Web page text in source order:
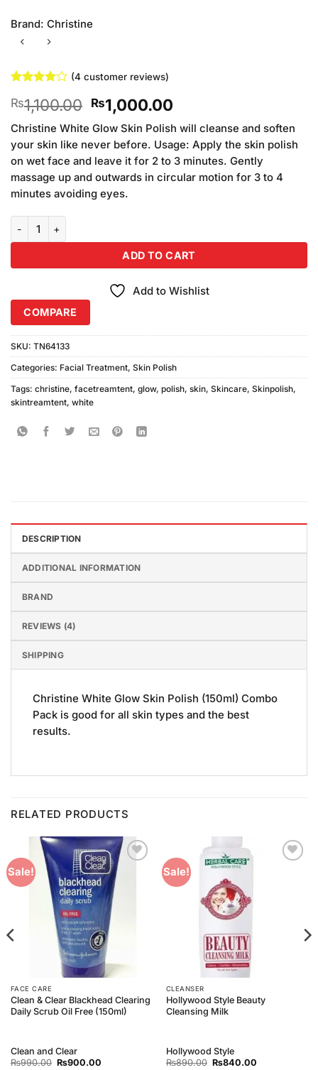
Brand: Christine
out of 5
based on
customer
(4 customer reviews)
₨1,100.00 Original
price
was:
₨1,100.00.
₨1,000.00Current
price
is:
₨1,000.00.
Christine White Glow Skin Polish will cleanse and soften
your skin like never before. Usage: Apply the skin polish
on wet face and leave it for 2 to 3 minutes. Gently
massage up and outwards in circular motion for 3 to 4
minutes avoiding eyes.
ADD TO CART
Add to Wishlist
COMPARE
SKU: TN64133
Categories: Facial Treatment, Skin Polish
Tags: christine, facetreamtent, glow, polish, skin, Skincare, Skinpolish,
skintreamtent, white
DESCRIPTION
ADDITIONAL INFORMATION
BRAND
REVIEWS (4)
SHIPPING
Christine White Glow Skin Polish (150ml) Combo
Pack is good for all skin types and the best
results.
RELATED PRODUCTS
Sale!
Add to
Wishlist
FACE CARE
Clean & Clear Blackhead Clearing
Daily Scrub Oil Free (150ml)
Clean and Clear
₨990.00 Original
₨900.00Current
Sale!
CLEANSER
Hollywood Style Beauty
Cleansing Milk
Hollywood Style
₨890.00 Original
₨840.00Current